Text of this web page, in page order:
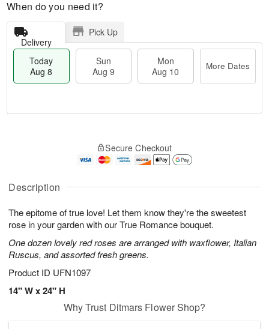
Description
The epitome of true love! Let them know they're the sweetest
rose in your garden with our True Romance bouquet.
One dozen lovely red roses are arranged with waxflower, Italian
Ruscus, and assorted fresh greens.
Product ID UFN1097
14" W x 24" H
When do you need it?
Delivery
Pick Up
Today
Aug 8
Sun
Aug 9
Mon
Aug 10
More Dates
A
u
8
g
g
t
s
Secure Checkout
Why Trust Ditmars Flower Shop?